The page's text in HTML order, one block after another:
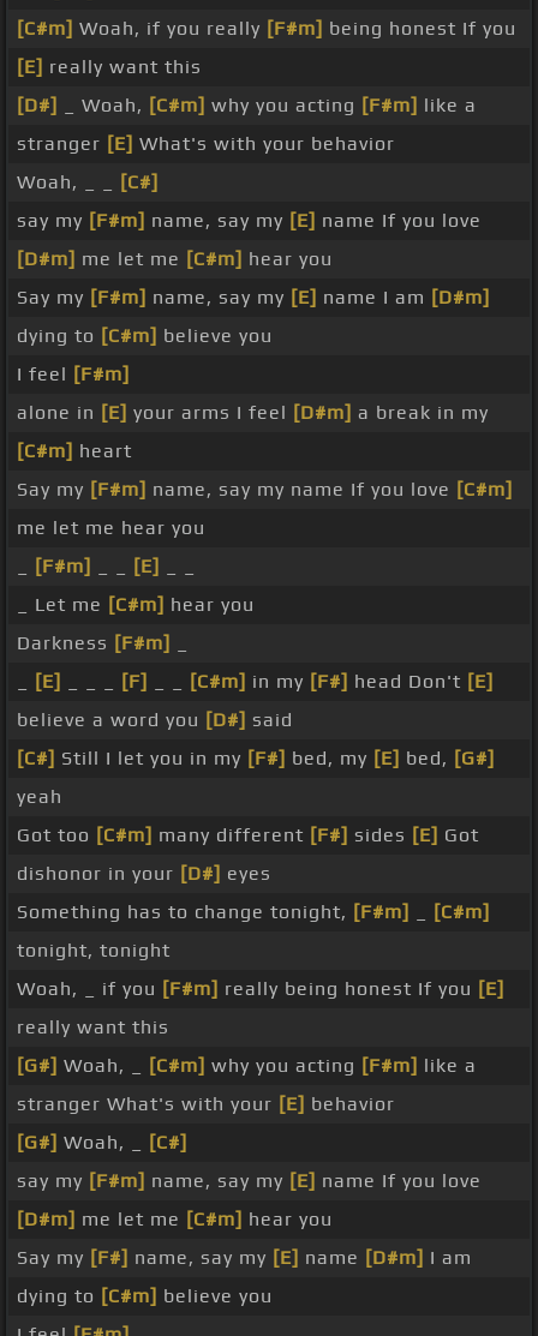
[C#m] Woah, if you really [F#m] being honest If you
[E] really want this
[D#]
_ Woah, [C#m] why you acting [F#m] like a
stranger [E] What's with your behavior
Woah, _ _
[C#]
say my [F#m] name, say my [E] name If you love
[D#m] me let me [C#m] hear you
Say my [F#m] name, say my [E] name I am [D#m]
dying to [C#m] believe you
I feel [F#m]
alone in [E] your arms I feel [D#m] a break in my
[C#m] heart
Say my [F#m] name, say my name If you love [C#m]
me let me hear you
[F#m] [E]
_ Let me [C#m] hear you
Darkness [F#m]
[E] [F] [C#m] in my [F#] head Don't [E]
believe a word you [D#] said
[C#] Still I let you in my [F#] bed, my [E] bed, [G#]
yeah
Got too [C#m] many different [F#] sides [E] Got
dishonor in your [D#] eyes
Something has to change tonight, [F#m]
[C#m]
tonight, tonight
Woah, _ if you [F#m] really being honest If you [E]
really want this
[G#] Woah, _ [C#m] why you acting [F#m] like a
stranger What's with your [E] behavior
[G#] Woah, _
[C#]
say my [F#m] name, say my [E] name If you love
[D#m] me let me [C#m] hear you
Say my [F#] name, say my [E] name [D#m] I am
dying to [C#m] believe you